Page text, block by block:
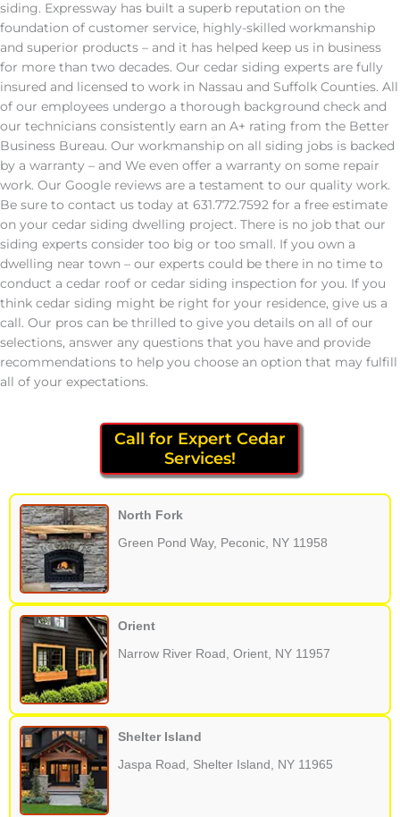
siding. Expressway has built a superb reputation on the
foundation of customer service, highly-skilled workmanship
and superior products – and it has helped keep us in business
for more than two decades. Our cedar siding experts are fully
insured and licensed to work in Nassau and Suffolk Counties. All
of our employees undergo a thorough background check and
our technicians consistently earn an A+ rating from the Better
Business Bureau. Our workmanship on all siding jobs is backed
by a warranty – and We even offer a warranty on some repair
work. Our Google reviews are a testament to our quality work.
Be sure to contact us today at 631.772.7592 for a free estimate
on your cedar siding dwelling project. There is no job that our
siding experts consider too big or too small. If you own a
dwelling near town – our experts could be there in no time to
conduct a cedar roof or cedar siding inspection for you. If you
think cedar siding might be right for your residence, give us a
call. Our pros can be thrilled to give you details on all of our
selections, answer any questions that you have and provide
recommendations to help you choose an option that may fulfill
all of your expectations.
Call for Expert Cedar
Services!
North Fork
Green Pond Way, Peconic, NY 11958
Orient
Narrow River Road, Orient, NY 11957
Shelter Island
Jaspa Road, Shelter Island, NY 11965